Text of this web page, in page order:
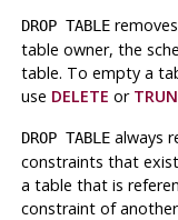
DROP TABLE
table owner, the
table. To empty a
use DELETE or
DROP TABLEalways
constraints that
a table that is
constraint of